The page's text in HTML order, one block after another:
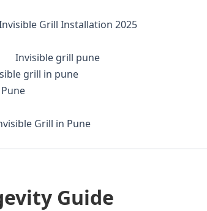
Grill Installation 2025
Invisible grill pune
grill in pune
Grill in Pune
Guide